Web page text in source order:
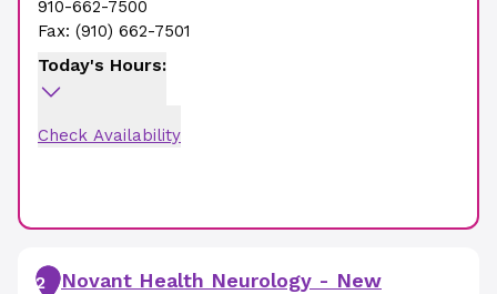
910-662-7500
Fax: (910) 662-7501
Today's Hours:
Check Availability
2
Novant Health Neurology - New